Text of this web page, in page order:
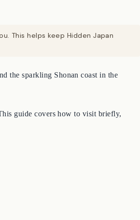
This helps keep Hidden Japan
the sparkling Shonan coast in the
guide covers how to visit briefly,